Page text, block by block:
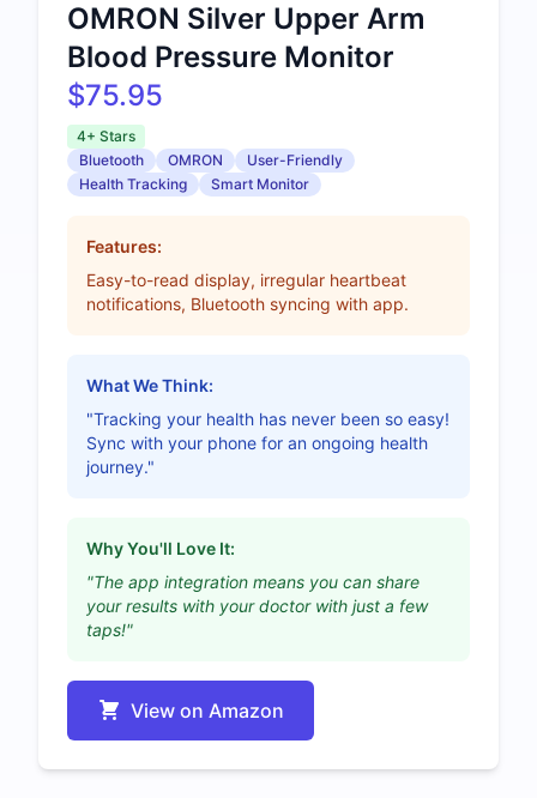
OMRON Silver Upper Arm
Blood Pressure Monitor
$75.95
4+ Stars
Bluetooth
OMRON
User-Friendly
Health Tracking
Smart Monitor
Features:
Easy-to-read display, irregular heartbeat
notifications, Bluetooth syncing with app.
What We Think:
"Tracking your health has never been so easy!
Sync with your phone for an ongoing health
journey."
Why You'll Love It:
"The app integration means you can share
your results with your doctor with just a few
taps!"
View on Amazon